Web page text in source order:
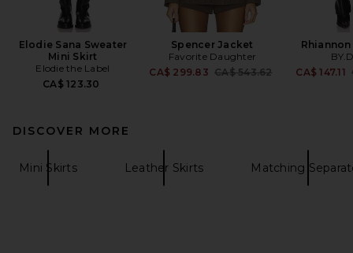
Elodie Sana Sweater
Mini Skirt
Elodie the Label
CA$ 123.30
Spencer Jacket
Favorite Daughter
CA$ 299.83 Previous price:
CA$ 543.62
CA$ 147.11
DISCOVER MORE
Mini Skirts Leather Skirts Matching